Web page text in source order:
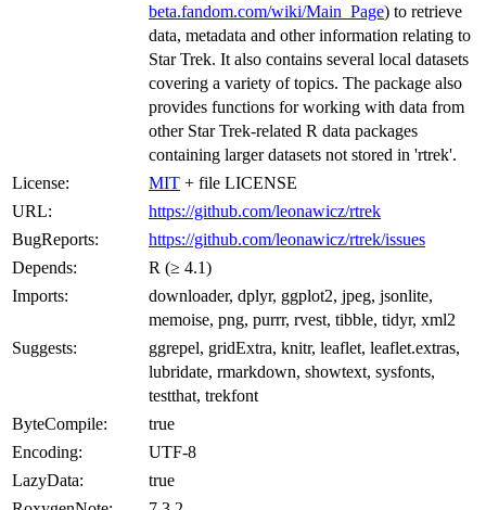
beta.fandom.com/wiki/Main_Page) to retrieve
data, metadata and other information relating to
Star Trek. It also contains several local datasets
covering a variety of topics. The package also
provides functions for working with data from
other Star Trek-related R data packages
containing larger datasets not stored in 'rtrek'.
License:
MIT + file LICENSE
URL:
https://github.com/leonawicz/rtrek
BugReports:
https://github.com/leonawicz/rtrek/issues
Depends:
R (≥ 4.1)
Imports:
downloader, dplyr, ggplot2, jpeg, jsonlite,
memoise, png, purrr, rvest, tibble, tidyr, xml2
Suggests:
ggrepel, gridExtra, knitr, leaflet, leaflet.extras,
lubridate, rmarkdown, showtext, sysfonts,
testthat, trekfont
ByteCompile:
true
Encoding:
UTF-8
LazyData:
true